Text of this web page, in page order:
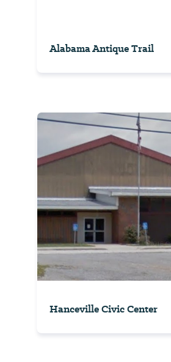
Alabama Antique Trail
Hanceville Civic Center